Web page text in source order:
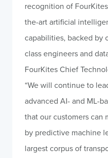
recognition of
the-art artificial
capabilities, backed by
class engineers and
FourKites Chief
“We will continue to
advanced AI- and ML-
that our customers can
by predictive machine
largest corpus of